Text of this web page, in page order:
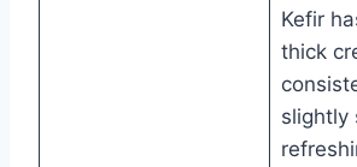
Kefir
thick
slightly